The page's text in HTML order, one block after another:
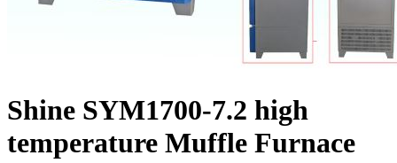
Shine SYM1700-7.2 high
temperature Muffle Furnace